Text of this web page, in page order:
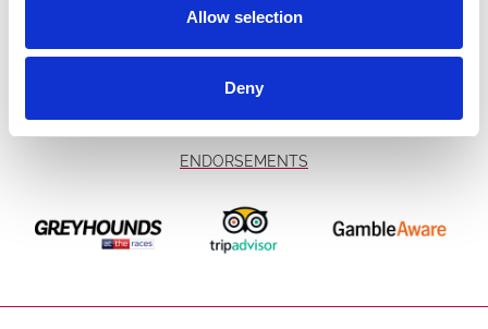
Allow selection
Deny
ENDORSEMENTS